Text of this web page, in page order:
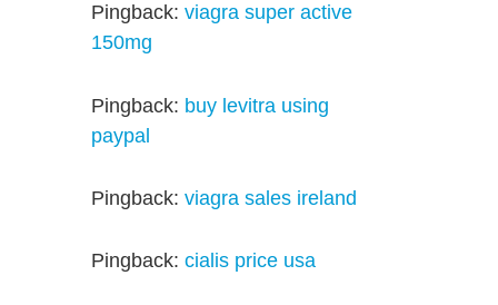
Pingback: viagra super active
150mg
Pingback: buy levitra using
paypal
Pingback: viagra sales ireland
Pingback: cialis price usa